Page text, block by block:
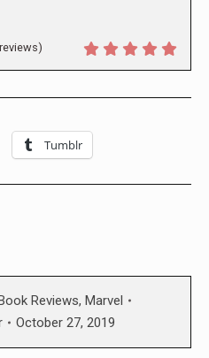
reviews)
Tumblr
Reviews, Marvel
October 27, 2019